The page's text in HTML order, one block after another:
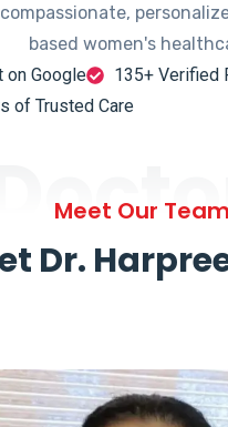
based women's
on Google
135+ Verified
of Trusted Care
Meet Our Team
Dr.